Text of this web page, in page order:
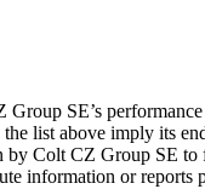
SE’s
list above imply its
by Colt CZ Group SE
information or reports